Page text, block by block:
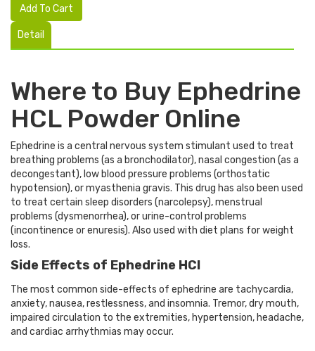
Add To Cart
Detail
Where to Buy Ephedrine
HCL Powder Online
Ephedrine is a central nervous system stimulant used to treat
breathing problems (as a bronchodilator), nasal congestion (as a
decongestant), low blood pressure problems (orthostatic
hypotension), or myasthenia gravis. This drug has also been used
to treat certain sleep disorders (narcolepsy), menstrual
problems (dysmenorrhea), or urine-control problems
(incontinence or enuresis). Also used with diet plans for weight
loss.
Side Effects of Ephedrine HCl
The most common side-effects of ephedrine are tachycardia,
anxiety, nausea, restlessness, and insomnia. Tremor, dry mouth,
impaired circulation to the extremities, hypertension, headache,
and cardiac arrhythmias may occur.